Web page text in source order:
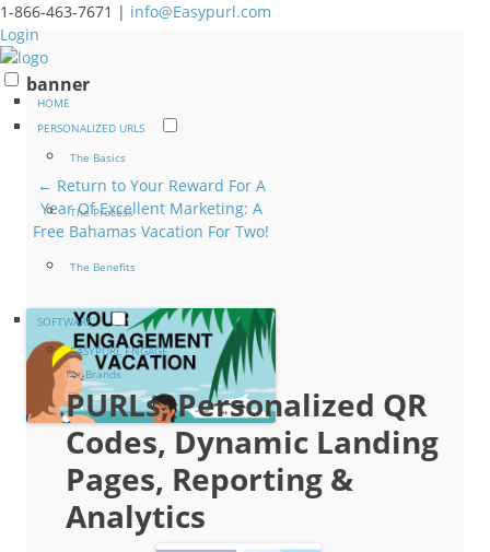
1-866-463-7671 | info@Easypurl.com
Login
HOME
PERSONALIZED URLS
The Basics
The Process
The Benefits
SOFTWARE
EASYPURL ENGAGE
For Brands
PURLs, Personalized QR
Codes, Dynamic Landing
Pages, Reporting &
Analytics
banner
← Return to Your Reward For A
Year Of Excellent Marketing: A
Free Bahamas Vacation For Two!